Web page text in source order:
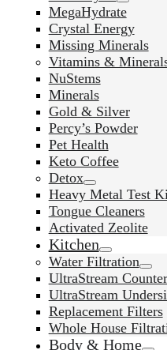
MegaHydrate
Crystal Energy
Missing Minerals
Vitamins &
NuStems
Minerals
Gold & Silver
Percy’s Powder
Pet Health
Keto Coffee
Detox
Heavy Metal Test
Tongue Cleaners
Activated Zeolite
Kitchen
Water Filtration
UltraStream
UltraStream
Replacement Filters
Whole House
Body & Home